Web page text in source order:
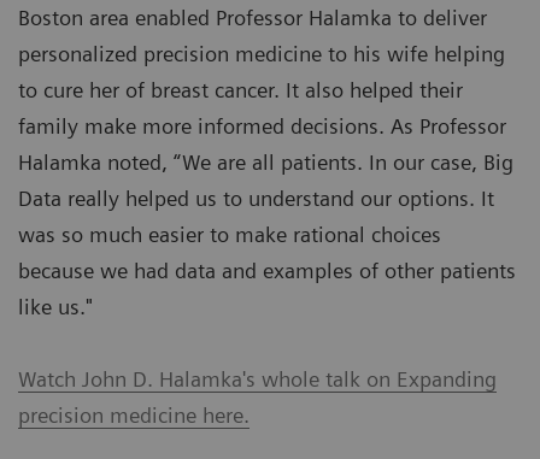
Boston area enabled Professor Halamka to deliver
personalized precision medicine to his wife helping
to cure her of breast cancer. It also helped their
family make more informed decisions. As Professor
Halamka noted, “We are all patients. In our case, Big
Data really helped us to understand our options. It
was so much easier to make rational choices
because we had data and examples of other patients
like us."
Watch John D. Halamka's whole talk on Expanding
precision medicine here.